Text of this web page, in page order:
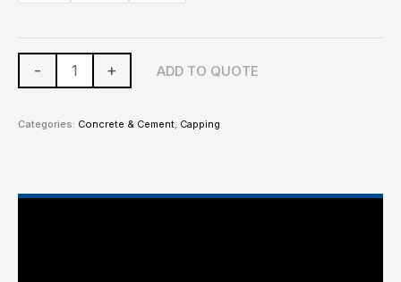
- + ADD TO QUOTE
Categories: Concrete & Cement Capping